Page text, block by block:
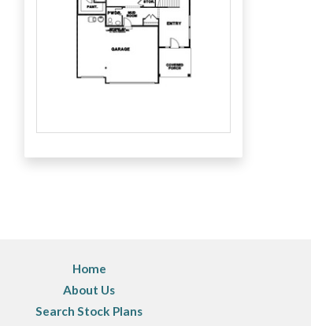
Home
About Us
Search Stock Plans